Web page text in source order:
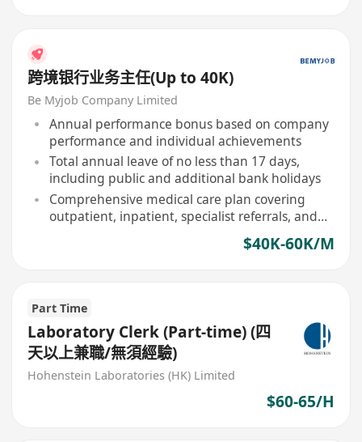
跨境银行业务主任(Up to 40K)
Be Myjob Company Limited
Annual performance bonus based on company
performance and individual achievements
Total annual leave of no less than 17 days,
including public and additional bank holidays
Comprehensive medical care plan covering
outpatient, inpatient, specialist referrals, and
$40K-60K/M
Part Time
Laboratory Clerk (Part-time) (四
天以上兼職/無須經驗)
Hohenstein Laboratories (HK) Limited
$60-65/H